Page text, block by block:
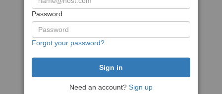
Password
Forgot your password?
Need an account? Sign up